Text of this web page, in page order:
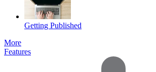
Getting Published
More
Features